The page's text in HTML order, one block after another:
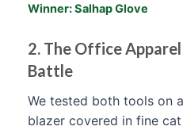
Winner: Salhap Glove
2. The Office
Battle
We tested both tools on
blazer covered in fine